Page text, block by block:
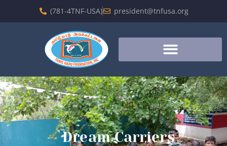
(781-4TNF-USA) president@tnfusa.org
Dream Carriers